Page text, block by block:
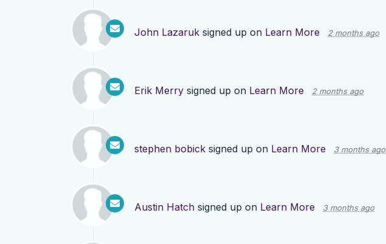
John Lazaruk signed up on Learn More 2 months ago
Erik Merry signed up on Learn More 2 months ago
stephen bobick signed up on Learn More 3 months ago
Austin Hatch signed up on Learn More 3 months ago